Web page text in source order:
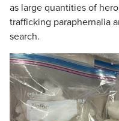
as large quantities of
trafficking paraphernalia
search.